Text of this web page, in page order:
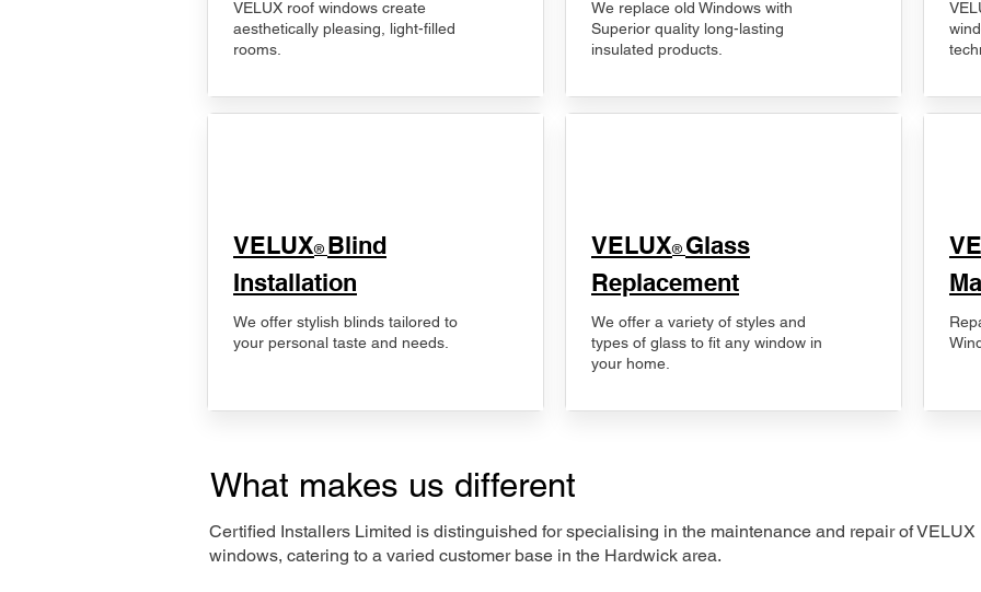
VELUX roof windows create
aesthetically pleasing, light-filled
rooms.
VELUX® Blind
Installation
We offer stylish blinds tailored to
your personal taste and needs.
We replace old Windows with
Superior quality long-lasting
insulated products.
VELUX® Glass
Replacement
We offer a variety of styles and
types of glass to fit any window in
your home.
What makes us different
Certified Installers Limited is distinguished for specialising in the maintenance and repair of VELUX
windows, catering to a varied customer base in the Hardwick area.